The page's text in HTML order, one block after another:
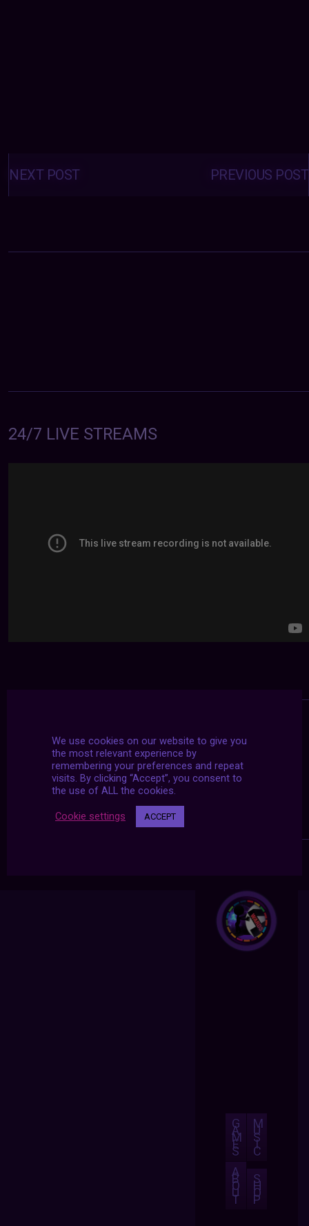
Posts
navigation PREVIOUS POST
NEXT POST
24/7 LIVE STREAMS
G
A
M
E
S
M
U
S
I
C
A
B
O
U
T
S
H
O
P
We use cookies on our website to give you
the most relevant experience by
remembering your preferences and repeat
visits. By clicking “Accept”, you consent to
the use of ALL the cookies.
Cookie settings ACCEPT